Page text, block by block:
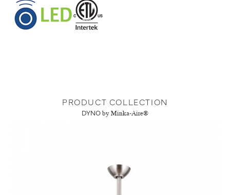
PRODUCT COLLECTION
DYNO by Minka-Aire®